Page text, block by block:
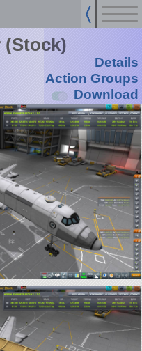
(Stock)
Details
Action Groups
Download